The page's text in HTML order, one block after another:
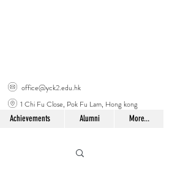
office@yck2.edu.hk
1 Chi Fu Close, Pok Fu Lam, Hong kong
Achievements Alumni More...